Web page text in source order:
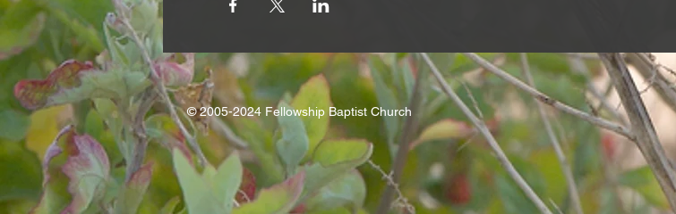
© 2005-2024 Fellowship Baptist Church